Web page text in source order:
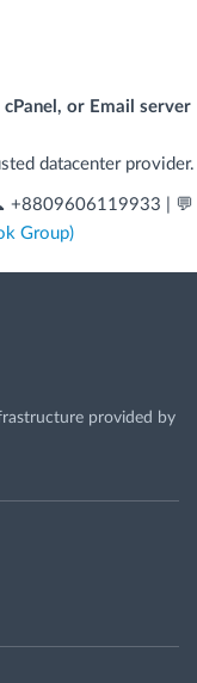
or Email server
datacenter provider.
+8809606119933 | 💬
Group)
provided by